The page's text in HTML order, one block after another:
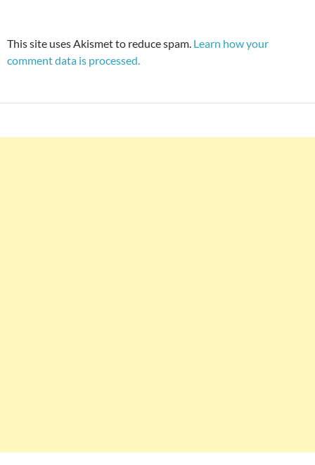
This site uses Akismet to reduce spam. Learn how your
comment data is processed.